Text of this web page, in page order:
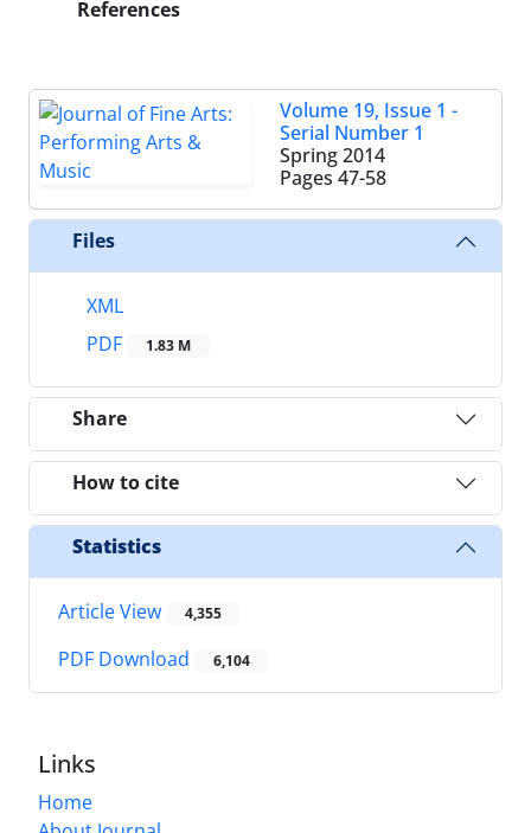
References
Volume 19, Issue 1 -
Serial Number 1
Spring 2014
Pages 47-58
Files
XML
PDF
1.83 M
Share
How to cite
Statistics
Article View 4,355
PDF Download 6,104
Links
Home